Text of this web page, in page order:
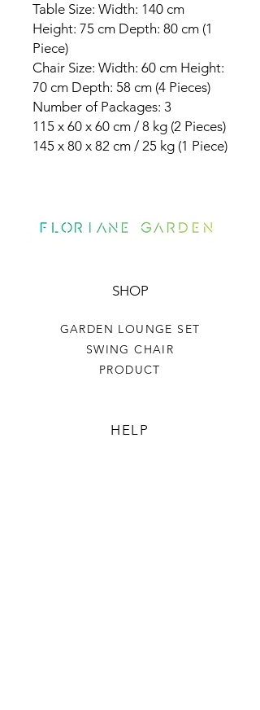
Table Size: Width: 140 cm
Height: 75 cm Depth: 80 cm (1
Piece)
Chair Size: Width: 60 cm Height:
70 cm Depth: 58 cm (4 Pieces)
Number of Packages: 3
115 x 60 x 60 cm / 8 kg (2 Pieces)
145 x 80 x 82 cm / 25 kg (1 Piece)
SHOP
GARDEN LOUNGE SET
SWING CHAIR
PRODUCT
HELP